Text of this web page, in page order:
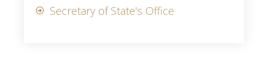
Secretary of State's Office